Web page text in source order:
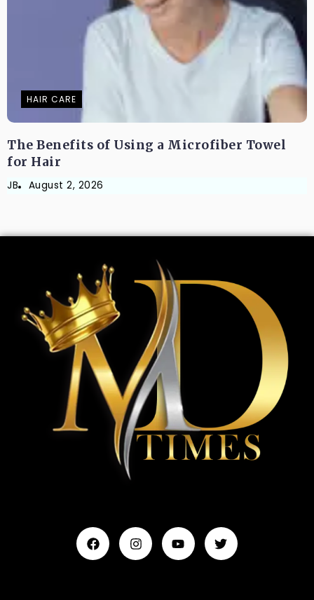
HAIR CARE
The Benefits of Using a Microfiber Towel
for Hair
JB August 2, 2026